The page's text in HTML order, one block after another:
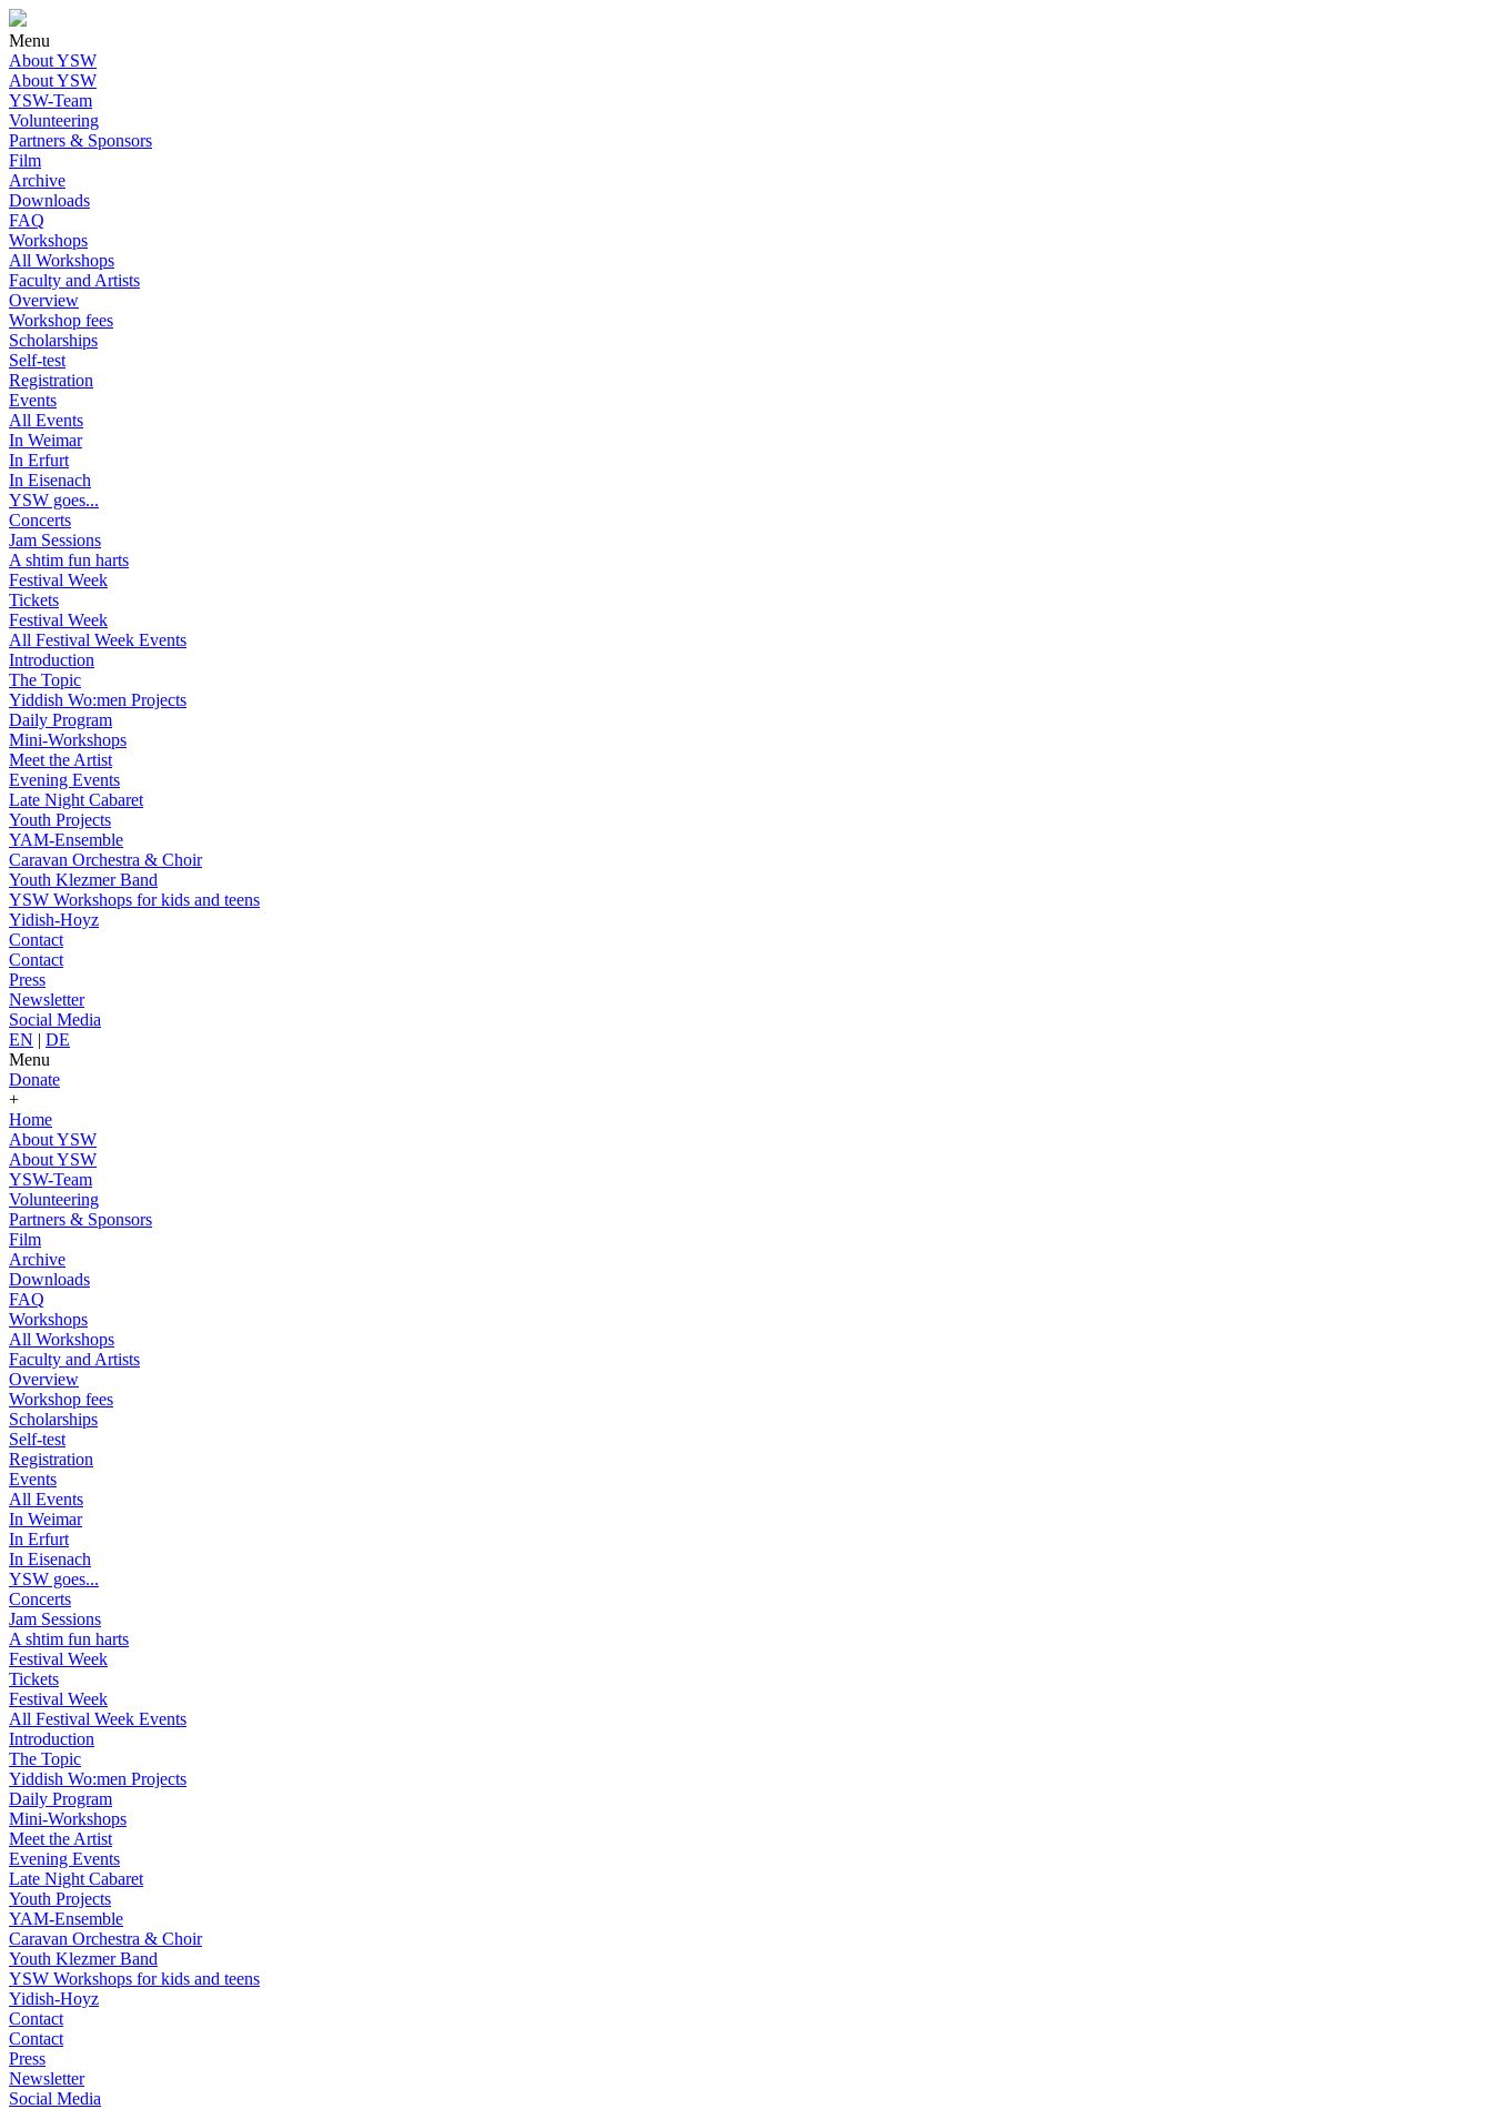
Menu
About YSW
About YSW
YSW-Team
Volunteering
Partners & Sponsors
Film
Archive
Downloads
FAQ
Workshops
All Workshops
Faculty and Artists
Overview
Workshop fees
Scholarships
Self-test
Registration
Events
All Events
In Weimar
In Erfurt
In Eisenach
YSW goes...
Concerts
Jam Sessions
A shtim fun harts
Festival Week
Tickets
Festival Week
All Festival Week Events
Introduction
The Topic
Yiddish Wo:men Projects
Daily Program
Mini-Workshops
Meet the Artist
Evening Events
Late Night Cabaret
Youth Projects
YAM-Ensemble
Caravan Orchestra & Choir
Youth Klezmer Band
YSW Workshops for kids and teens
Yidish-Hoyz
Contact
Contact
Press
Newsletter
Social Media
EN | DE
Menu
Donate
+
Home
About YSW
About YSW
YSW-Team
Volunteering
Partners & Sponsors
Film
Archive
Downloads
FAQ
Workshops
All Workshops
Faculty and Artists
Overview
Workshop fees
Scholarships
Self-test
Registration
Events
All Events
In Weimar
In Erfurt
In Eisenach
YSW goes...
Concerts
Jam Sessions
A shtim fun harts
Festival Week
Tickets
Festival Week
All Festival Week Events
Introduction
The Topic
Yiddish Wo:men Projects
Daily Program
Mini-Workshops
Meet the Artist
Evening Events
Late Night Cabaret
Youth Projects
YAM-Ensemble
Caravan Orchestra & Choir
Youth Klezmer Band
YSW Workshops for kids and teens
Yidish-Hoyz
Contact
Contact
Press
Newsletter
Social Media